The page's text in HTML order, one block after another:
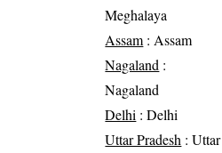
Meghalaya
Assam : Assam
Nagaland :
Nagaland
Delhi : Delhi
Uttar Pradesh : Uttar